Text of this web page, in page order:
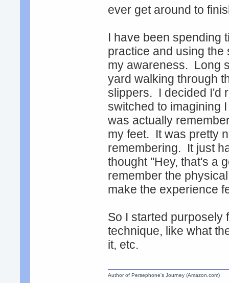
ever get around to
I have been spending
practice and using the
my awareness. Long
yard walking through
slippers. I decided I'd
switched to imagining
was actually
my feet. It was pretty
remembering. It just
thought "Hey, that's a
remember the
make the experience
So I started purposely
technique, like what
it, etc.
Author of Persephone's Journey (Amazon.com)